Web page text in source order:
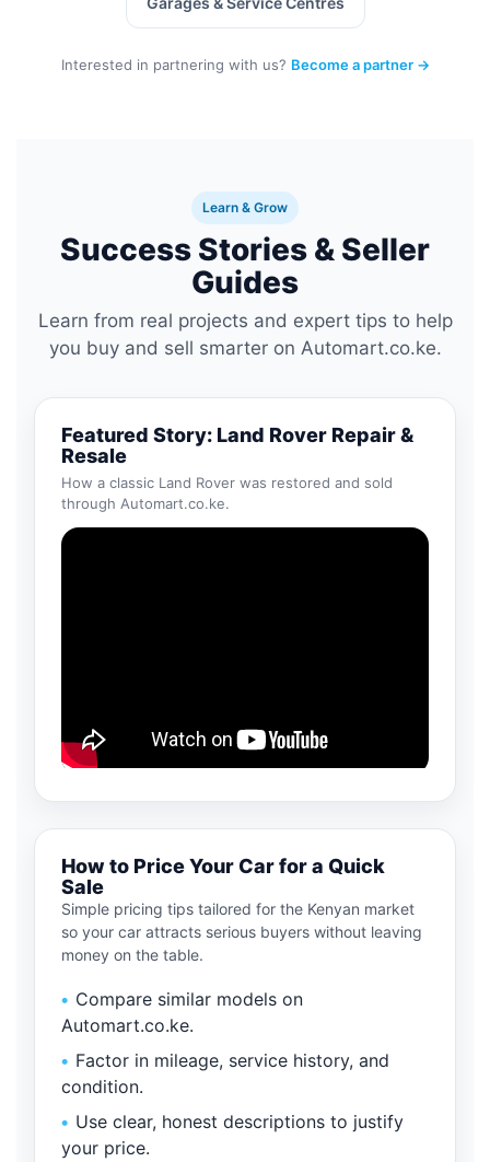
Interested in partnering with us? Become a partner →
Learn & Grow
Success Stories & Seller
Guides
Learn from real projects and expert tips to help
you buy and sell smarter on Automart.co.ke.
Featured Story: Land Rover Repair &
Resale
How a classic Land Rover was restored and sold
through Automart.co.ke.
How to Price Your Car for a Quick
Sale
Simple pricing tips tailored for the Kenyan market
so your car attracts serious buyers without leaving
money on the table.
Compare similar models on
Automart.co.ke.
Factor in mileage, service history, and
condition.
Use clear, honest descriptions to justify
your price.